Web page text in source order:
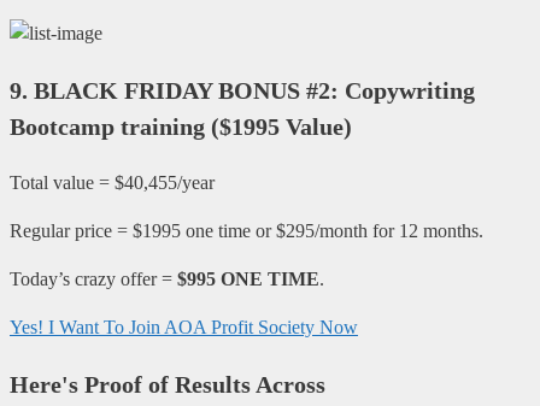
9. BLACK FRIDAY BONUS #2: Copywriting
Bootcamp training ($1995 Value)
Total value = $40,455/year
Regular price = $1995 one time or $295/month for 12 months.
Today’s crazy offer = $995 ONE TIME.
Yes! I Want To Join AOA Profit Society Now
Here's Proof of Results Across